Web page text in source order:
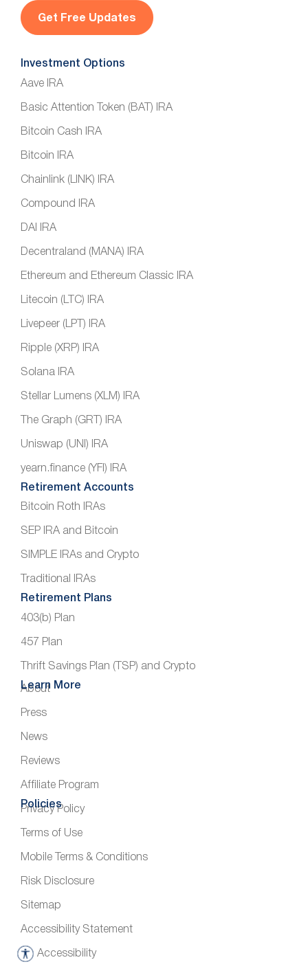
*
Investment Options
Aave IRA
Basic Attention Token (BAT) IRA
Bitcoin Cash IRA
Bitcoin IRA
Chainlink (LINK) IRA
Compound IRA
DAI IRA
Decentraland (MANA) IRA
Ethereum and Ethereum Classic IRA
Litecoin (LTC) IRA
Livepeer (LPT) IRA
Ripple (XRP) IRA
Solana IRA
Stellar Lumens (XLM) IRA
The Graph (GRT) IRA
Uniswap (UNI) IRA
yearn.finance (YFI) IRA
Retirement Accounts
Bitcoin Roth IRAs
SEP IRA and Bitcoin
SIMPLE IRAs and Crypto
Traditional IRAs
Retirement Plans
403(b) Plan
457 Plan
Thrift Savings Plan (TSP) and Crypto
Learn More
About
Press
News
Reviews
Affiliate Program
Policies
Privacy Policy
Terms of Use
Mobile Terms & Conditions
Risk Disclosure
Sitemap
Accessibility Statement
Accessibility
A